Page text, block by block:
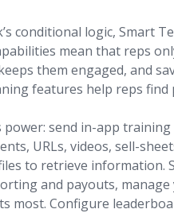
conditional logic, Smart
mean that reps
them engaged, and
features help reps
power: send in-app
URLs, videos, sell-
to retrieve information.
and payouts,
most. Configure